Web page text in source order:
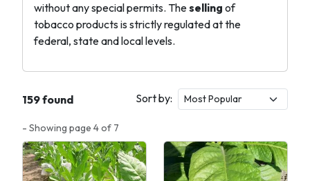
without any special permits. Theselling of
tobacco products is strictly regulated at the
federal, state and local levels.
159 found Sort by:
- Showing page 4 of 7